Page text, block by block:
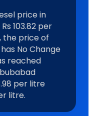
price in
103.82 per
the price of
No Change
reached
per litre
litre.